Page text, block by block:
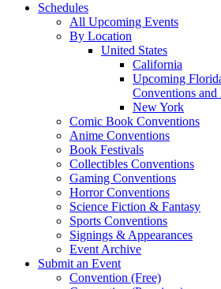
Schedules
All Upcoming Events
By Location
United States
California
Upcoming
Conventions and
New York
Comic Book Conventions
Anime Conventions
Book Festivals
Collectibles Conventions
Gaming Conventions
Horror Conventions
Science Fiction & Fantasy
Sports Conventions
Signings & Appearances
Event Archive
Submit an Event
Convention (Free)